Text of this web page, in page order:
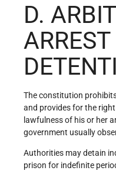
D.
ARREST
The constitution
and provides for the
lawfulness of his or her
government usually
Authorities may detain
prison for indefinite